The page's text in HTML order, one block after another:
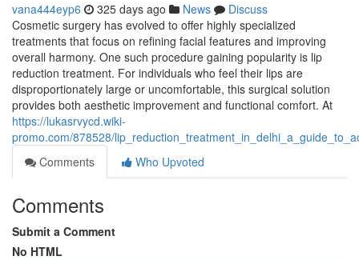
vana444eyp6 325 days ago News
Discuss
Cosmetic surgery has evolved to offer highly specialized
treatments that focus on refining facial features and improving
overall harmony. One such procedure gaining popularity is lip
reduction treatment. For individuals who feel their lips are
disproportionately large or uncomfortable, this surgical solution
provides both aesthetic improvement and functional comfort. At
https://lukasrvycd.wiki-
promo.com/878528/
Comments
Who Upvoted
Comments
Submit a Comment
No HTML